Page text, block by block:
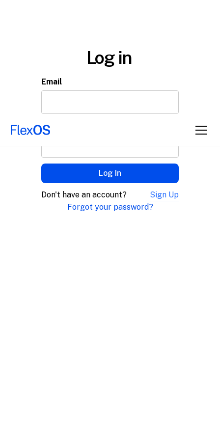
Log in
Email
Password
Don't have an account?
Sign Up
Forgot your password?